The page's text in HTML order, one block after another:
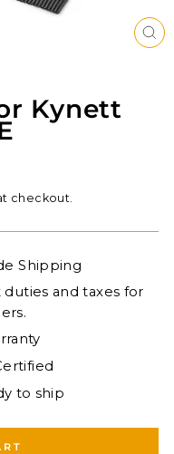
Kynett
checkout.
Shipping
and taxes for
to ship